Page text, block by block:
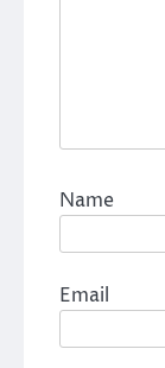
Name
Email